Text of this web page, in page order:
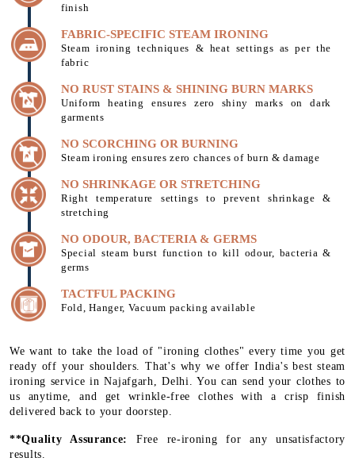
finish
FABRIC-SPECIFIC STEAM IRONING
Steam ironing techniques & heat settings as per the
fabric
NO RUST STAINS & SHINING BURN MARKS
Uniform heating ensures zero shiny marks on dark
garments
NO SCORCHING OR BURNING
Steam ironing ensures zero chances of burn & damage
NO SHRINKAGE OR STRETCHING
Right temperature settings to prevent shrinkage &
stretching
NO ODOUR, BACTERIA & GERMS
Special steam burst function to kill odour, bacteria &
germs
TACTFUL PACKING
Fold, Hanger, Vacuum packing available
We want to take the load of "ironing clothes" every time you get
ready off your shoulders. That's why we offer India's best steam
ironing service in Najafgarh, Delhi. You can send your clothes to
us anytime, and get wrinkle-free clothes with a crisp finish
delivered back to your doorstep.
**Quality Assurance: Free re-ironing for any unsatisfactory
results.